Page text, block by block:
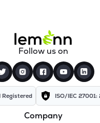
Follow us on
Registered ISO/IEC 27001:
Company